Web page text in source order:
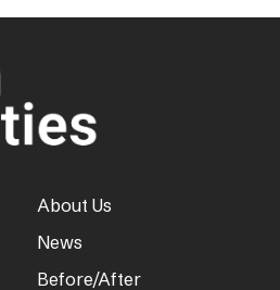
About Us
News
Before/After